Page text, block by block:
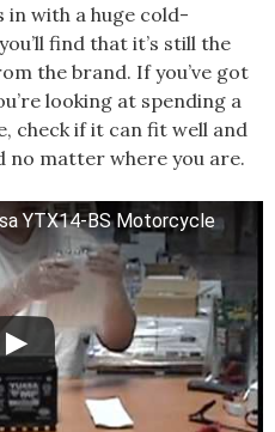
with a huge cold-
find that it’s still the
the brand. If you’ve got
looking at spending a
check if it can fit well and
no matter where you are.
YTX14-BS Motorcycle